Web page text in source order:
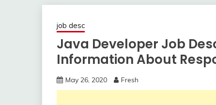
job desc
Java Developer Job
Information About
May 26, 2020 Fresh